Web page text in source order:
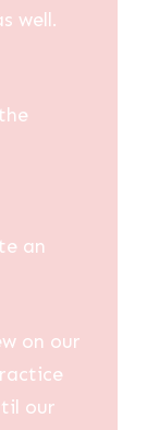
well.
an
on our
our